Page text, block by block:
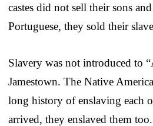
castes did not sell their sons
Portuguese, they sold their
Slavery was not introduced to
Jamestown. The Native
long history of enslaving each
arrived, they enslaved them